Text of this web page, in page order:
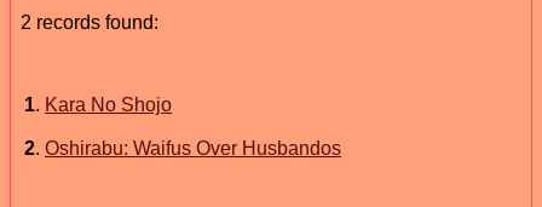
2 records found:
1. Kara No Shojo
2. Oshirabu: Waifus Over Husbandos